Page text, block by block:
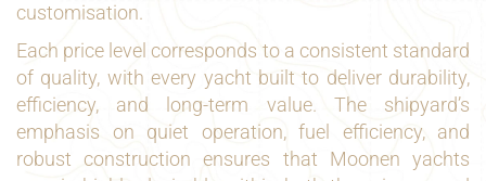
customisation.
Each price level corresponds to a consistent standard
of quality, with every yacht built to deliver durability,
efficiency, and long-term value. The shipyard’s
emphasis on quiet operation, fuel efficiency, and
robust construction ensures that Moonen yachts